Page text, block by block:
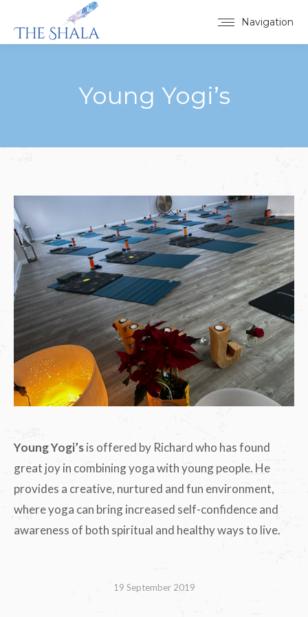
Navigation
Young Yogi’s
Young Yogi’sis offered by Richard who has found
great joy in combining yoga with young people. He
provides a creative, nurtured and fun environment,
where yoga can bring increased self-confidence and
awareness of both spiritual and healthy ways to live.
19 September 2019